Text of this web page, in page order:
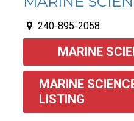
240-895-2058
MARINE
MARINE
LISTING